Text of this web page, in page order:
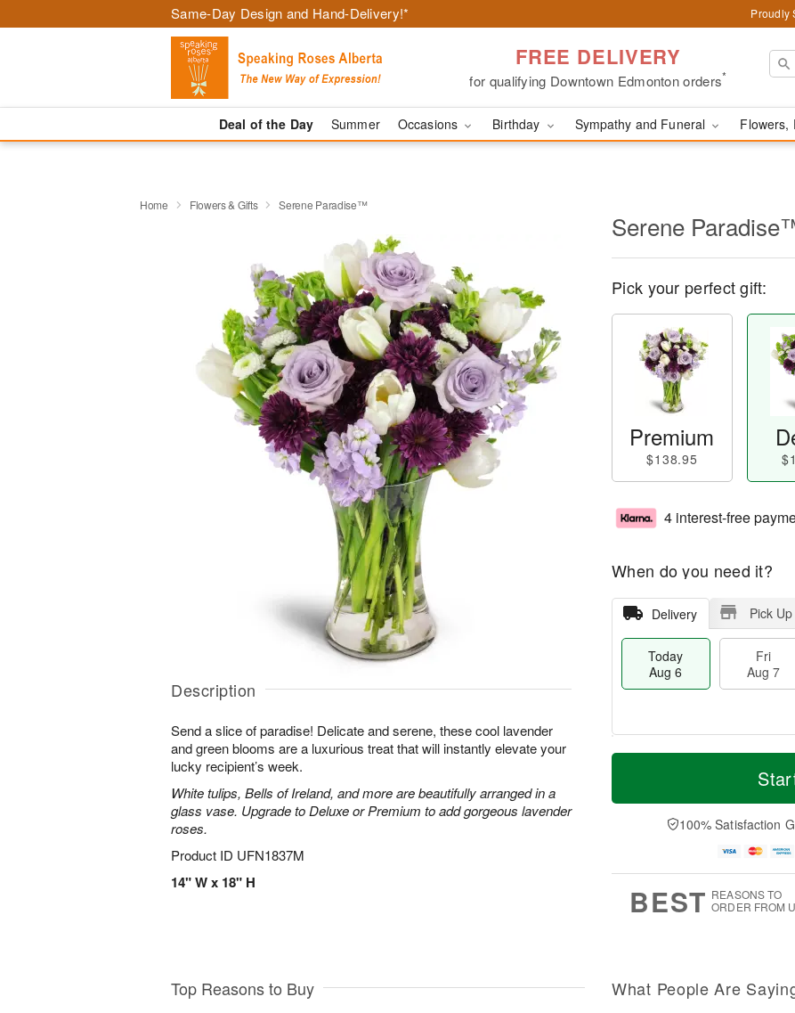
Same-Day Design and Hand-Delivery!* Proudly
FREE DELIVERY
for qualifying Downtown Edmonton orders*
Deal of the Day Summer Occasions Birthday Sympathy and Funeral Flowers,
Home Flowers & Gifts Serene Paradise™
Description
Send a slice of paradise! Delicate and serene, these cool lavender
and green blooms are a luxurious treat that will instantly elevate your
lucky recipient’s week.
White tulips, Bells of Ireland, and more are beautifully arranged in a
glass vase. Upgrade to Deluxe or Premium to add gorgeous lavender
roses.
Product ID UFN1837M
14" W x 18" H
Serene
Pick your perfect gift:
Premium
$138.95
4 interest-free
When do you need it?
Delivery Pick Up
Today
Aug 6
Fri
Aug 7
T
a
t
A
u
M
e
D
a
100% Satisfaction
BEST REASONS TO
ORDER FROM
Top Reasons to Buy What People Are